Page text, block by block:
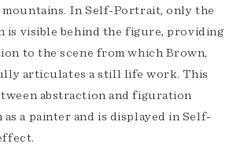
mountains. In Self-Portrait, only the
is visible behind the figure, providing
to the scene from which Brown,
articulates a still life work. This
abstraction and figuration
as a painter and is displayed in Self-